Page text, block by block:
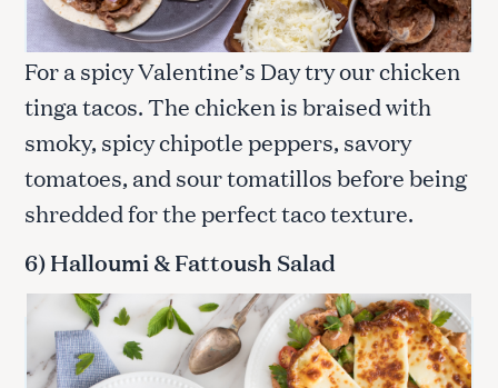
For a spicy Valentine’s Day try our chicken
tinga tacos. The chicken is braised with
smoky, spicy chipotle peppers, savory
tomatoes, and sour tomatillos before being
shredded for the perfect taco texture.
6) Halloumi & Fattoush Salad